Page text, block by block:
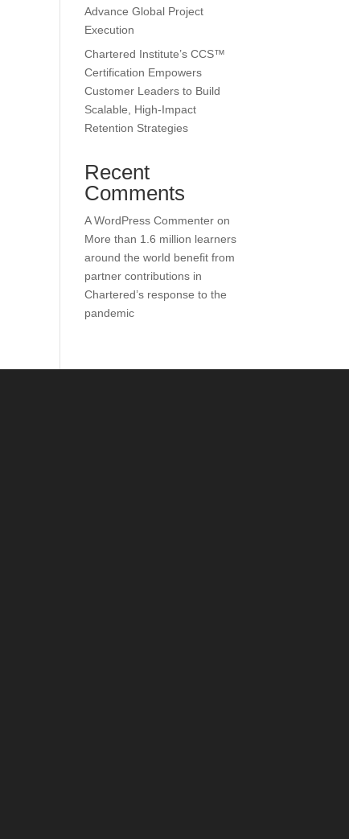
Advance Global Project
Execution
Chartered Institute’s CCS™
Certification Empowers
Customer Leaders to Build
Scalable, High-Impact
Retention Strategies
Recent
Comments
A WordPress Commenter on
More than 1.6 million learners
around the world benefit from
partner contributions in
Chartered’s response to the
pandemic